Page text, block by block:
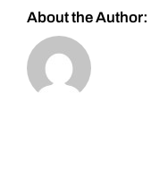
About the Author: